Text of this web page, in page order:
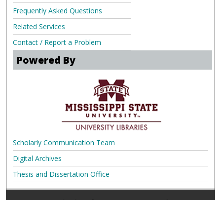
Frequently Asked Questions
Related Services
Contact / Report a Problem
Powered By
Scholarly Communication Team
Digital Archives
Thesis and Dissertation Office